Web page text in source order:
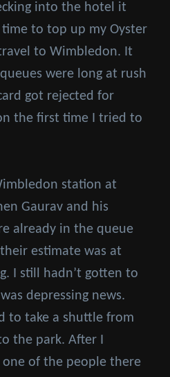
into the hotel it
to top up my Oyster
to Wimbledon. It
were long at rush
got rejected for
the first time I tried to
station at
Gaurav and his
already in the queue
estimate was at
I still hadn’t gotten to
depressing news.
to take a shuttle from
the park. After I
one of the people there